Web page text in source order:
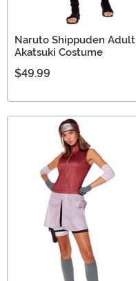
Naruto Shippuden Adult
Akatsuki Costume
$49.99